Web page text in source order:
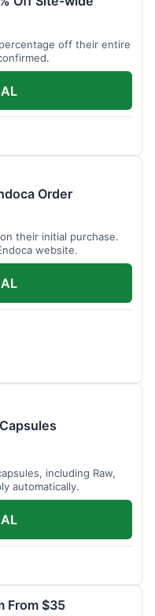
off their entire
Order
their initial purchase.
website.
including Raw,
automatically.
From $35